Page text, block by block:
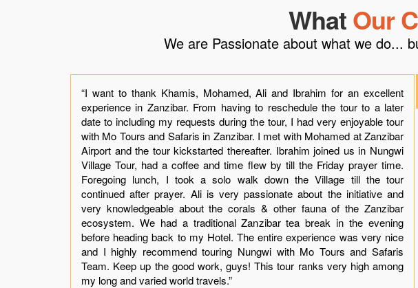
WhatOur
We are Passionate about what we do...
“I want to thank Khamis, Mohamed, Ali and Ibrahim for an excellent
experience in Zanzibar. From having to reschedule the tour to a later
date to including my requests during the tour, I had very enjoyable tour
with Mo Tours and Safaris in Zanzibar. I met with Mohamed at Zanzibar
Airport and the tour kickstarted thereafter. Ibrahim joined us in Nungwi
Village Tour, had a coffee and time flew by till the Friday prayer time.
Foregoing lunch, I took a solo walk down the Village till the tour
continued after prayer. Ali is very passionate about the initiative and
very knowledgeable about the corals & other fauna of the Zanzibar
ecosystem. We had a traditional Zanzibar tea break in the evening
before heading back to my Hotel. The entire experience was very nice
and I highly recommend touring Nungwi with Mo Tours and Safaris
Team. Keep up the good work, guys! This tour ranks very high among
my long and varied world travels.”